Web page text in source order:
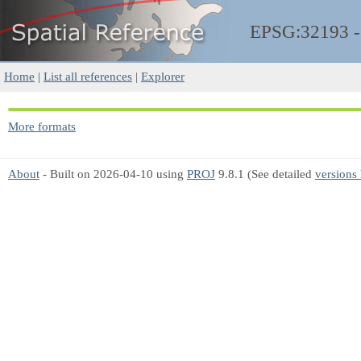
EPSG:32193
Home | List all references | Explorer
More formats
About - Built on 2026-04-10 using PROJ 9.8.1 (See detailed versions